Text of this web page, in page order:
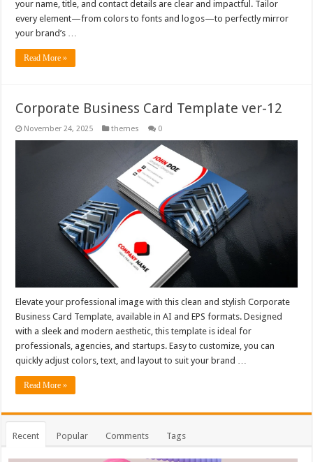
your name, title, and contact details are clear and impactful. Tailor
every element—from colors to fonts and logos—to perfectly mirror
your brand’s …
Read More »
Corporate Business Card Template ver-12
November 24, 2025 themes 0
Elevate your professional image with this clean and stylish Corporate
Business Card Template, available in AI and EPS formats. Designed
with a sleek and modern aesthetic, this template is ideal for
professionals, agencies, and startups. Easy to customize, you can
quickly adjust colors, text, and layout to suit your brand …
Read More »
Recent Popular Comments Tags